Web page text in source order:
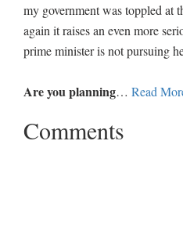
my government was toppled at
again it raises an even more
prime minister is not pursuing
Are you planning… Read
Comments